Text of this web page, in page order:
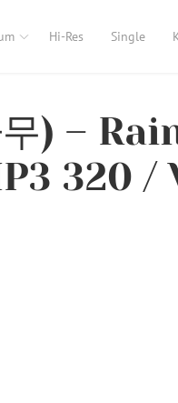
Hi-Res Single
) –
320 /